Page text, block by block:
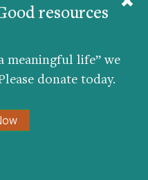
resources
meaningful life” we
donate today.
of 264 heterosexual
predict romantic
via positive and
used the IRI (see